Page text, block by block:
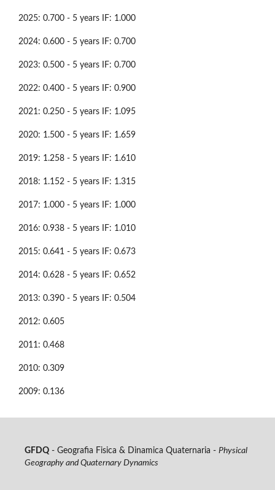
2025: 0.700 - 5 years IF: 1.000
2024: 0.600 - 5 years IF: 0.700
2023: 0.500 - 5 years IF: 0.700
2022: 0.400 - 5 years IF: 0.900
2021: 0.250 - 5 years IF: 1.095
2020: 1.500 - 5 years IF: 1.659
2019: 1.258 - 5 years IF: 1.610
2018: 1.152 - 5 years IF: 1.315
2017: 1.000 - 5 years IF: 1.000
2016: 0.938 - 5 years IF: 1.010
2015: 0.641 - 5 years IF: 0.673
2014: 0.628 - 5 years IF: 0.652
2013: 0.390 - 5 years IF: 0.504
2012: 0.605
2011: 0.468
2010: 0.309
2009: 0.136
GFDQ- Geografia Fisica & Dinamica Quaternaria - Physical
Geography and Quaternary Dynamics